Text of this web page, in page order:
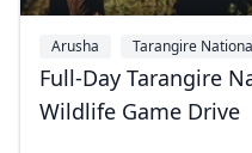
Arusha Tarangire
Full-Day Tarangire
Wildlife Game Drive